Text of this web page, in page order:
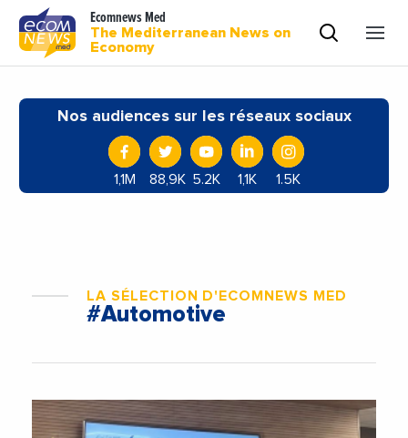
Ecomnews Med
The Mediterranean News on
Economy
Nos audiences sur les réseaux sociaux
1,1M 88,9K 5.2K 1,1K 1.5K
LA SÉLECTION D'ECOMNEWS MED
#Automotive